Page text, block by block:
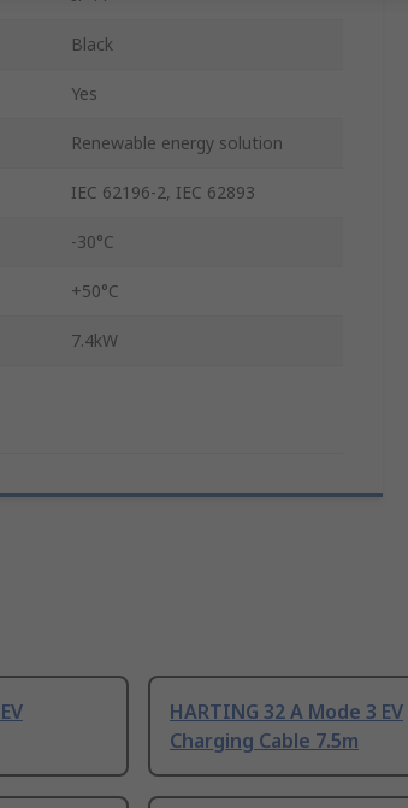
Black
Yes
Renewable energy solution
IEC 62196-2, IEC 62893
-30°C
+50°C
7.4kW
HARTING 32 A Mode 3 EV
Charging Cable 7.5m